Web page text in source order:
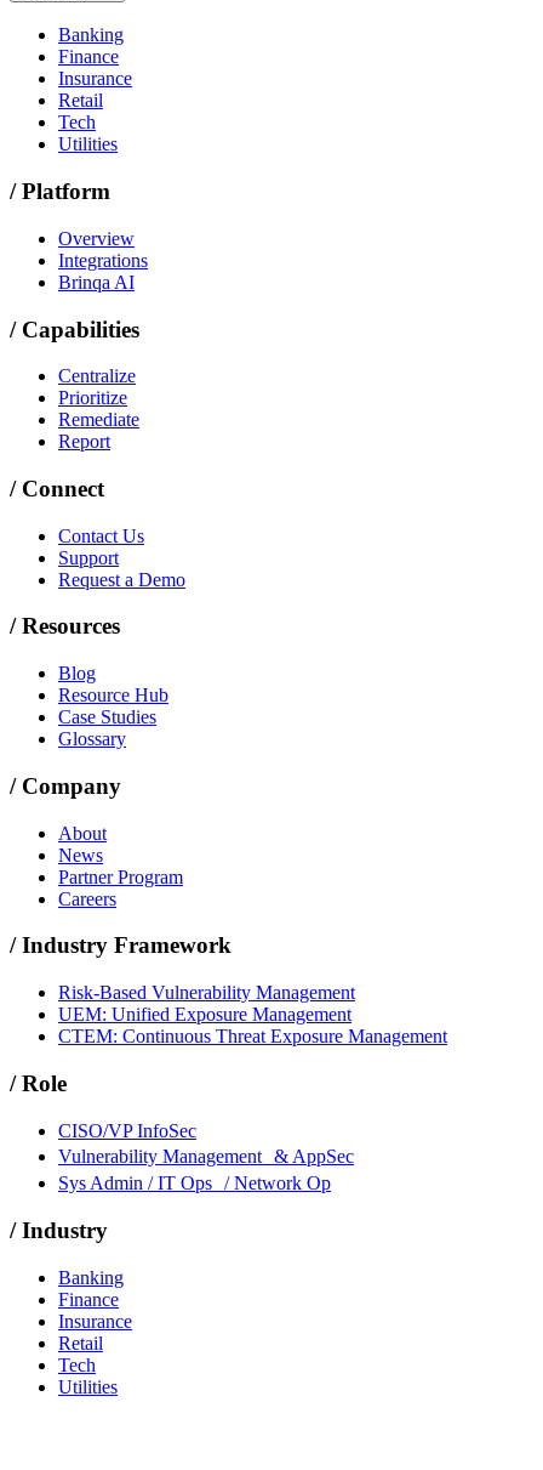
Banking
Finance
Insurance
Retail
Tech
Utilities
/Platform
Overview
Integrations
Brinqa AI
/ Capabilities
Centralize
Prioritize
Remediate
Report
/ Connect
Contact Us
Support
Request a Demo
/Resources
Blog
Resource Hub
Case Studies
Glossary
/ Company
About
News
Partner Program
Careers
/Industry Framework
Risk-Based Vulnerability Management
UEM: Unified Exposure Management
CTEM: Continuous Threat Exposure Management
/Role
CISO/VP InfoSec
Vulnerability Management & AppSec
Sys Admin / IT Ops / Network Op
/Industry
Banking
Finance
Insurance
Retail
Tech
Utilities